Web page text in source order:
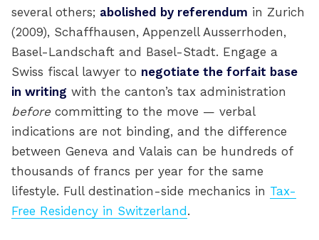
several others; abolished by referendum in Zurich
(2009), Schaffhausen, Appenzell Ausserrhoden,
Basel-Landschaft and Basel-Stadt. Engage a
Swiss fiscal lawyer to negotiate the forfait base
in writing with the canton’s tax administration
before committing to the move — verbal
indications are not binding, and the difference
between Geneva and Valais can be hundreds of
thousands of francs per year for the same
lifestyle. Full destination-side mechanics in Tax-
Free Residency in Switzerland .